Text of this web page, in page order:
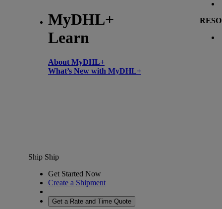
MyDHL+
Learn
About MyDHL+
What’s New with MyDHL+
Ship Ship
Get Started Now
Create a Shipment
Get a Rate and Time Quote